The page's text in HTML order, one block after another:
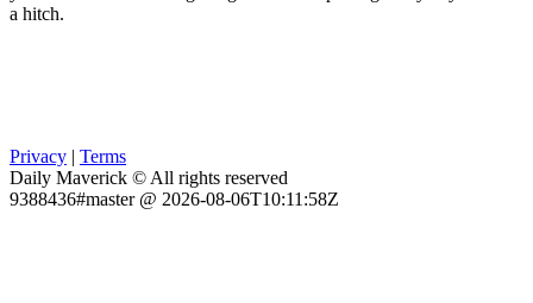
a hitch.
Privacy | Terms
Daily Maverick © All rights reserved
9388436#master @ 2026-08-06T10:11:58Z